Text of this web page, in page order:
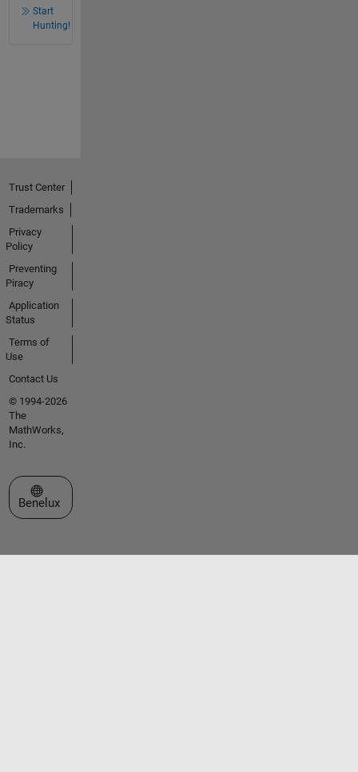
Start
Hunting!
Trust Center
Trademarks
Privacy
Policy
Preventing
Piracy
Application
Status
Terms of
Use
Contact Us
© 1994-2026
The
MathWorks,
Inc.
Select a Web Site
Benelux